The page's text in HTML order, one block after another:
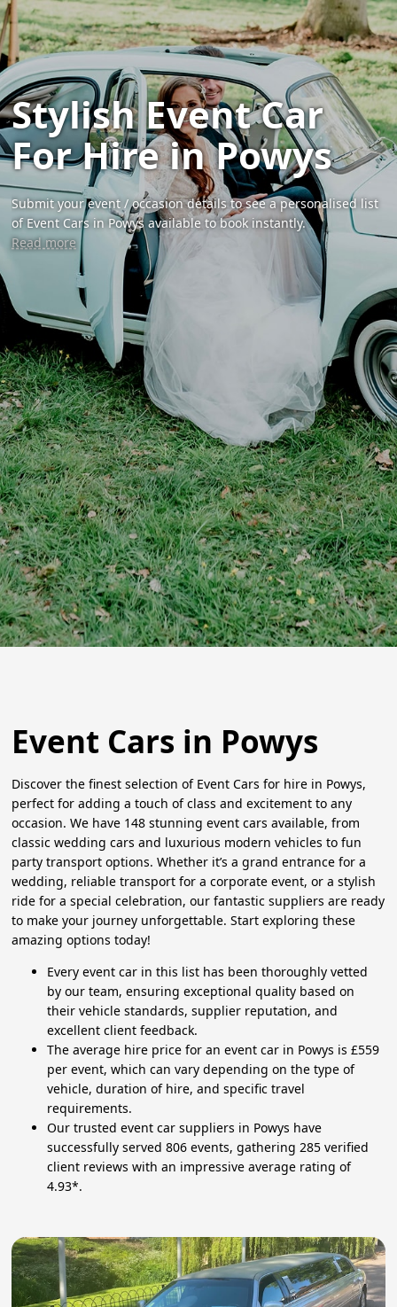
Stylish Event Car
For Hire in Powys
Submit your event / occasion details to see a personalised list
of Event Cars in Powys available to book instantly.
Read more
Event Cars in Powys
Discover the finest selection of Event Cars for hire in Powys,
perfect for adding a touch of class and excitement to any
occasion. We have 148 stunning event cars available, from
classic wedding cars and luxurious modern vehicles to fun
party transport options. Whether it’s a grand entrance for a
wedding, reliable transport for a corporate event, or a stylish
ride for a special celebration, our fantastic suppliers are ready
to make your journey unforgettable. Start exploring these
amazing options today!
Every event car in this list has been thoroughly vetted
by our team, ensuring exceptional quality based on
their vehicle standards, supplier reputation, and
excellent client feedback.
The average hire price for an event car in Powys is £559
per event, which can vary depending on the type of
vehicle, duration of hire, and specific travel
requirements.
Our trusted event car suppliers in Powys have
successfully served 806 events, gathering 285 verified
client reviews with an impressive average rating of
4.93*.